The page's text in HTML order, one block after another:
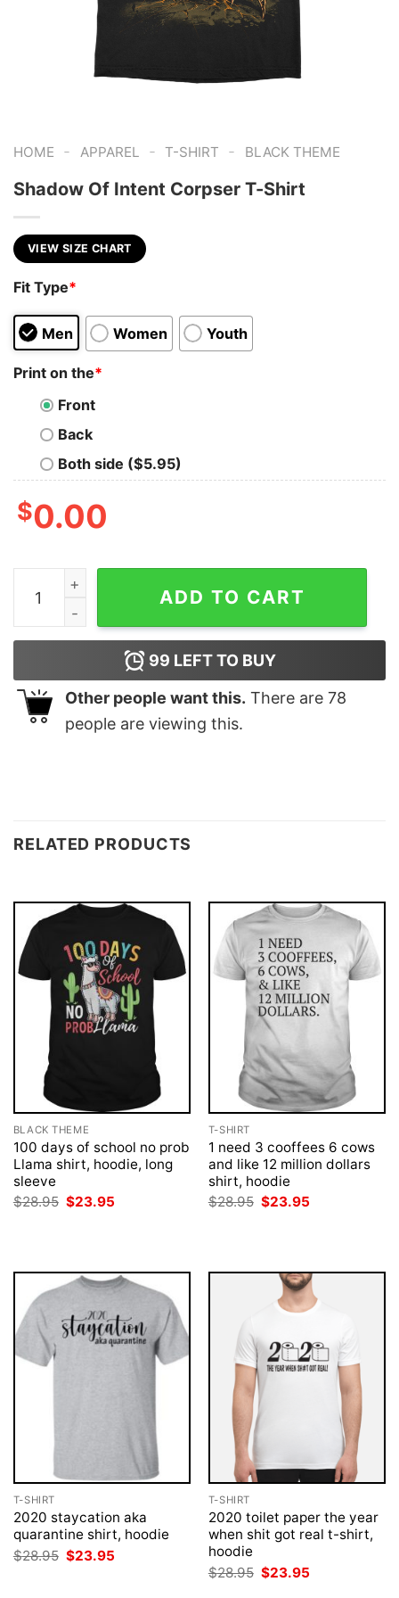
HOME - APPAREL - T-SHIRT - BLACK THEME
Shadow Of Intent Corpser T-Shirt
VIEW SIZE CHART
Fit Type*
Men Women Youth
Print on the*
Front
Back
Both side ($5.95)
$0.00
Shadow Of Intent Corpser T-Shirt quantity
ADD TO CART
99 LEFT TO BUY
Other people want this. There are 78
people are viewing this.
RELATED PRODUCTS
BLACK THEME
100 days of school no prob
Llama shirt, hoodie, long
sleeve
$28.95 Original
price
$23.95
T-SHIRT
1 need 3 cooffees 6 cows
and like 12 million dollars
shirt, hoodie
$28.95 Original
price
$23.95
T-SHIRT
2020 staycation aka
quarantine shirt, hoodie
$28.95 Original
price
$23.95
T-SHIRT
2020 toilet paper the year
when shit got real t-shirt,
hoodie
$28.95 Original
price
$23.95